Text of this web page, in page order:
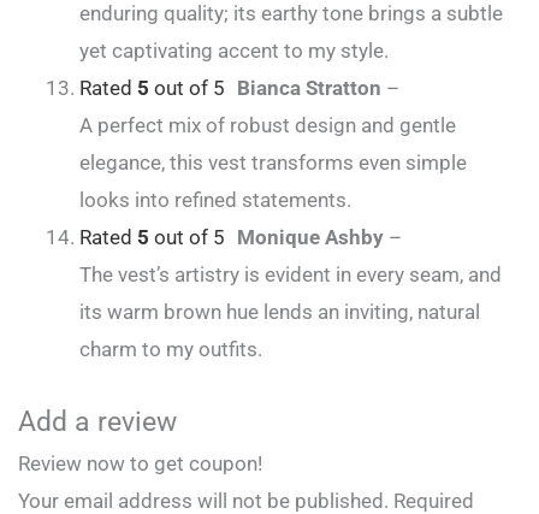
enduring quality; its earthy tone brings a subtle
yet captivating accent to my style.
Rated 5 out of 5 Bianca Stratton –
A perfect mix of robust design and gentle
elegance, this vest transforms even simple
looks into refined statements.
Rated 5 out of 5 Monique Ashby –
The vest’s artistry is evident in every seam, and
its warm brown hue lends an inviting, natural
charm to my outfits.
Add a review
Review now to get coupon!
Your email address will not be published. Required